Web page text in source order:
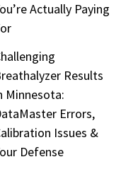
Actually Paying
Results
Minnesota:
Errors,
Issues &
Defense